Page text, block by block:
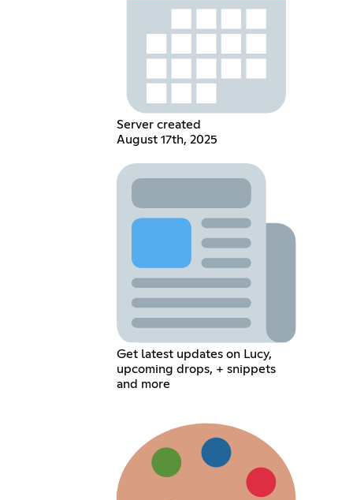
Server created
August 17th, 2025
Get latest updates on Lucy,
upcoming drops, + snippets
and more